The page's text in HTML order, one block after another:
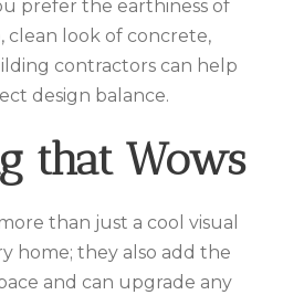
prefer the earthiness of
clean look of concrete,
contractors can help
design balance.
that Wows
than just a cool visual
home; they also add the
and can upgrade any